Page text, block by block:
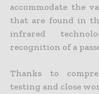
accommodate the
that are found in
infrared
recognition of a
Thanks to
testing and close